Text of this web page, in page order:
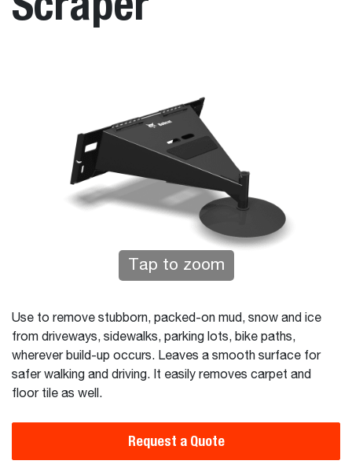
Tap to zoom
Use to remove stubborn, packed-on mud, snow and ice
from driveways, sidewalks, parking lots, bike paths,
wherever build-up occurs. Leaves a smooth surface for
safer walking and driving. It easily removes carpet and
floor tile as well.
Request a Quote